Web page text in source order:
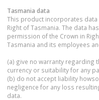
Tasmania data
This product incorporates
Right of Tasmania. The data
permission of the Crown in
Tasmania and its employees
(a) give no warranty regarding
currency or suitability for any
(b) do not accept liability
negligence for any loss
data.